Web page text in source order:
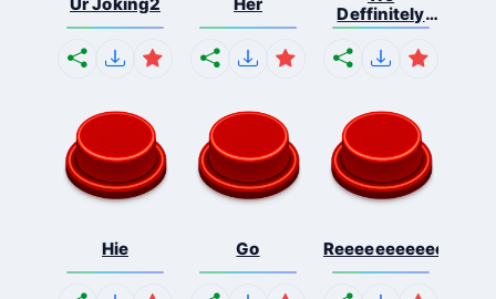
Ur Joking2 Her
Deffinitely
Shut Do...
Hie Go